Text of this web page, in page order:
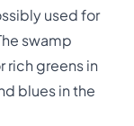
used for
swamp
rich greens in
blues in the